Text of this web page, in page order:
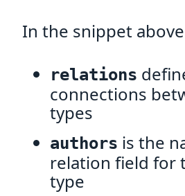
In the snippet
relations
connections
types
authors is the
relation field for
type